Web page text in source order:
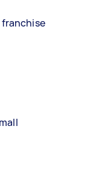
franchise